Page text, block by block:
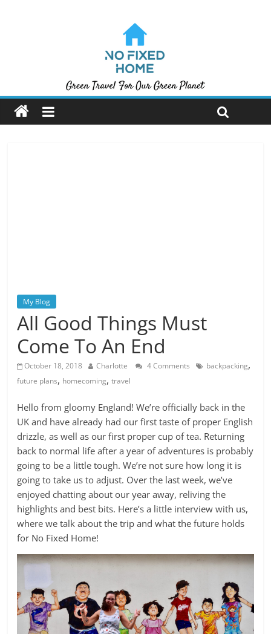
My Blog
All Good Things Must
Come To An End
October 18, 2018 Charlotte 4 Comments backpacking,
future plans, homecoming,travel
Hello from gloomy England! We’re officially back in the
UK and have already had our first taste of proper English
drizzle, as well as our first proper cup of tea. Returning
back to normal life after a year of adventures is probably
going to be a little tough. We’re not sure how long it is
going to take us to adjust. Over the last week, we’ve
enjoyed chatting about our year away, reliving the
highlights and best bits. Here’s a little interview with us,
where we talk about the trip and what the future holds
for No Fixed Home!